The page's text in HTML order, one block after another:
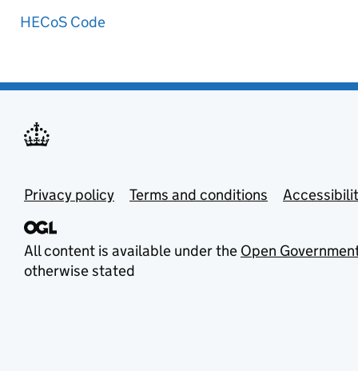
HECoS Code
Privacy policy Terms and conditions
All content is available under the Open
otherwise stated